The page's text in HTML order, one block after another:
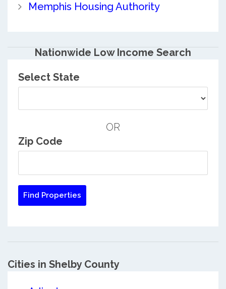
Memphis Housing Authority
Nationwide Low Income Search
Select State
OR
Zip Code
Cities in Shelby County